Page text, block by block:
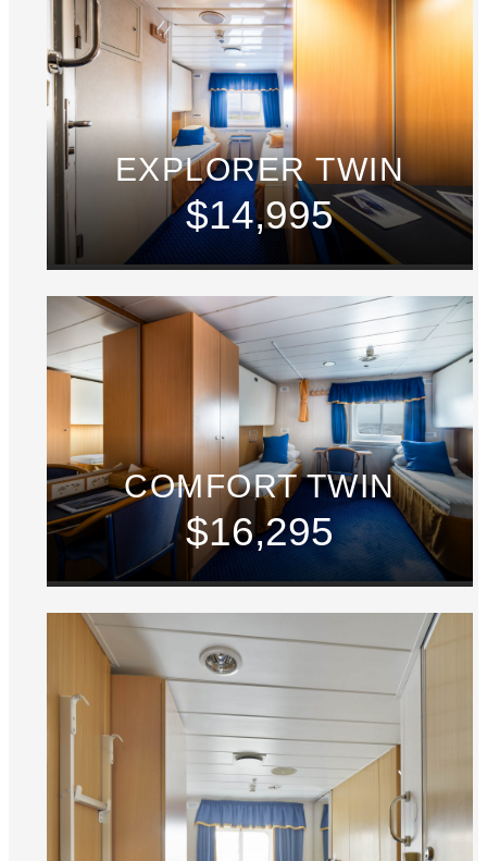
EXPLORER TWIN
$14,995
COMFORT TWIN
$16,295